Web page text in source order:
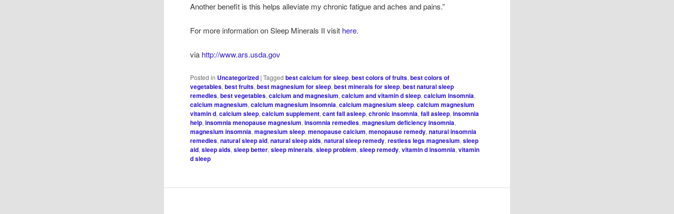
Another benefit is this helps alleviate my chronic fatigue and aches and pains.”
For more information on Sleep Minerals II visit here.
via http://www.ars.usda.gov
Posted in Uncategorized |Tagged best calcium for sleep,best colors of fruits,best colors of
vegetables,best fruits,best magnesium for sleep,best minerals for sleep,best natural sleep
remedies,best vegetables,calcium and magnesium,calcium and vitamin d sleep,calcium insomnia,
calcium magnesium,calcium magnesium insomnia,calcium magnesium sleep,calcium magnesium
vitamin d,calcium sleep,calcium supplement,cant fall asleep,chronic insomnia,fall asleep,insomnia
help,insomnia menopause magnesium,insomnia remedies,magnesium deficiency insomnia,
magnesium insomnia,magnesium sleep,menopause calcium,menopause remedy,natural insomnia
remedies,natural sleep aid,natural sleep aids,natural sleep remedy,restless legs magnesium,sleep
aid,sleep aids,sleep better,sleep minerals,sleep problem,sleep remedy,vitamin d insomnia,vitamin
d sleep